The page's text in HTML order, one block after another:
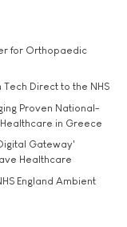
for Orthopaedic
Direct to the NHS
Proven National-
in Greece
Gateway'
Healthcare
England Ambient